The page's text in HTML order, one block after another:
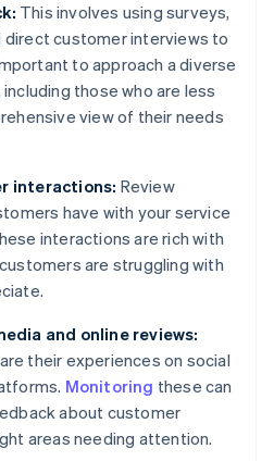
This involves using surveys,
customer interviews to
to approach a diverse
those who are less
view of their needs
interactions: Review
have with your service
interactions are rich with
are struggling with
and online reviews:
their experiences on social
Monitoring these can
about customer
areas needing attention.